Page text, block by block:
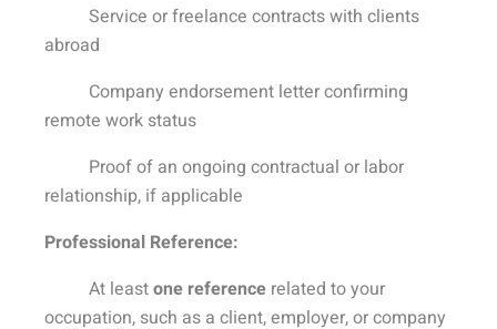
Service or freelance contracts with clients
abroad
Company endorsement letter confirming
remote work status
Proof of an ongoing contractual or labor
relationship, if applicable
Professional Reference:
At leastone reference related to your
occupation, such as a client, employer, or company